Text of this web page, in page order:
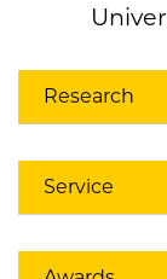
Research
Service